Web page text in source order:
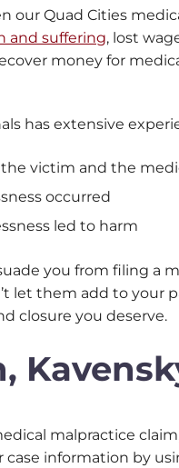
our Quad Cities
and suffering, lost
money for
has extensive
victim and the
occurred
led to harm
you from filing
let them add to
closure you deserve.
malpractice
case information by